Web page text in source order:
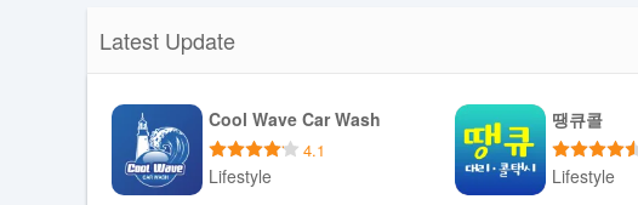
Latest Update
Cool Wave Car Wash
4.1
Lifestyle
땡큐콜
Lifestyle